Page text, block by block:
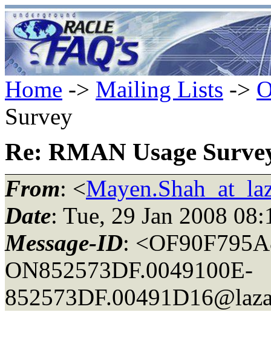
Home -> Mailing Lists ->
Survey
Re: RMAN Usage
From: <
Date: Tue, 29 Jan 2008
Message-ID:
ON852573DF.0049100E-